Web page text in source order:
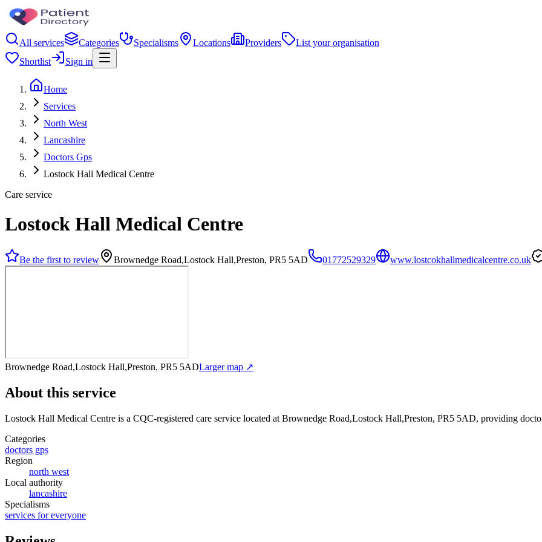
All services Categories Specialisms Locations Providers
List your organisation
Shortlist
Sign in
Home
Services
North West
Lancashire
Doctors Gps
Lostock Hall Medical Centre
Care service
Lostock Hall Medical Centre
Be the first to review Brownedge Road,Lostock Hall,Preston, PR5 5AD 01772529329 www.lostcokhallmedicalcentre.co.uk
Brownedge Road,Lostock Hall,Preston, PR5 5ADLarger map ↗
About this service
Lostock Hall Medical Centre is a CQC-registered care service located at Brownedge Road,Lostock Hall,Preston, PR5 5AD, providing
Categories
doctors gps
Region
north west
Local authority
lancashire
Specialisms
services for everyone